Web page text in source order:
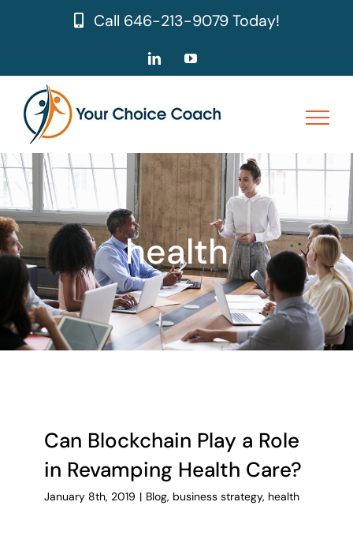
Call 646-213-9079Today!
LinkedInYouTube
health
Can Blockchain Play a Role
in Revamping Health Care?
January 8th, 2019 | Blog, business strategy, health